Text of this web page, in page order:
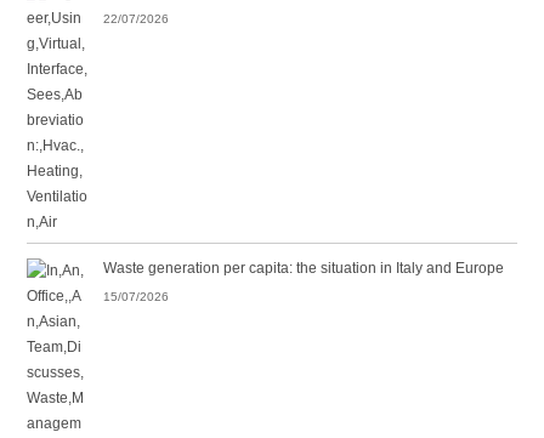
22/07/2026
Waste generation per capita: the situation in Italy and Europe
15/07/2026